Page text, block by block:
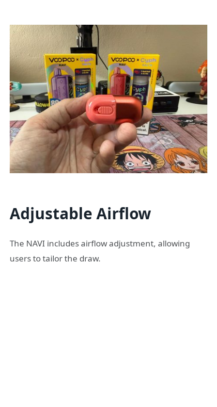
Adjustable Airflow
The NAVI includes airflow adjustment, allowing
users to tailor the draw.